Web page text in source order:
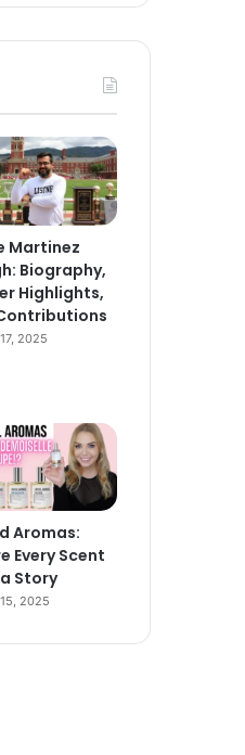
Martinez
Biography,
Highlights,
2025
Aromas:
Every Scent
Story
2025